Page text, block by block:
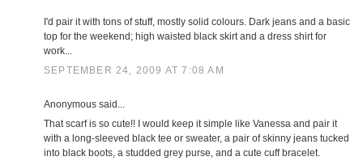
I'd pair it with tons of stuff, mostly solid colours. Dark jeans and a basic
top for the weekend; high waisted black skirt and a dress shirt for
work...
SEPTEMBER 24, 2009 AT 7:08 AM
Anonymous said...
That scarf is so cute!! I would keep it simple like Vanessa and pair it
with a long-sleeved black tee or sweater, a pair of skinny jeans tucked
into black boots, a studded grey purse, and a cute cuff bracelet.